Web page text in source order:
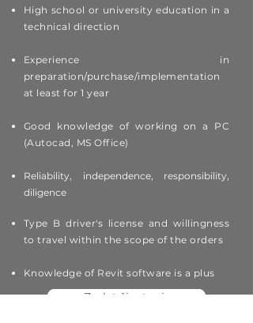
High school or university education in a
technical direction
Experience in
preparation/purchase/implementation
at least for 1 year
Good knowledge of working on a PC
(Autocad, MS Office)
Reliability, independence, responsibility,
diligence
Type B driver's license and willingness
to travel within the scope of the orders
Knowledge of Revit software is a plus
Zaslat životopis